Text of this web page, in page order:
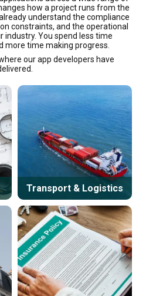
how a project runs from the
understand the compliance
constraints, and the operational
industry. You spend less time
more time making progress.
our app developers have
Transport & Logistics